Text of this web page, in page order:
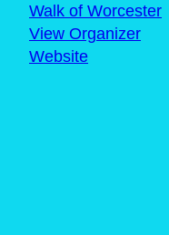
Walk of Worcester
View Organizer
Website